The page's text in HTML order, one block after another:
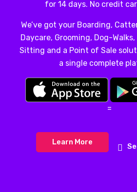
for 14 days. No credit
We’ve got your Boarding,
Daycare, Grooming, Dog-
Sitting and a Point of Sale
a single complete
=
Learn More